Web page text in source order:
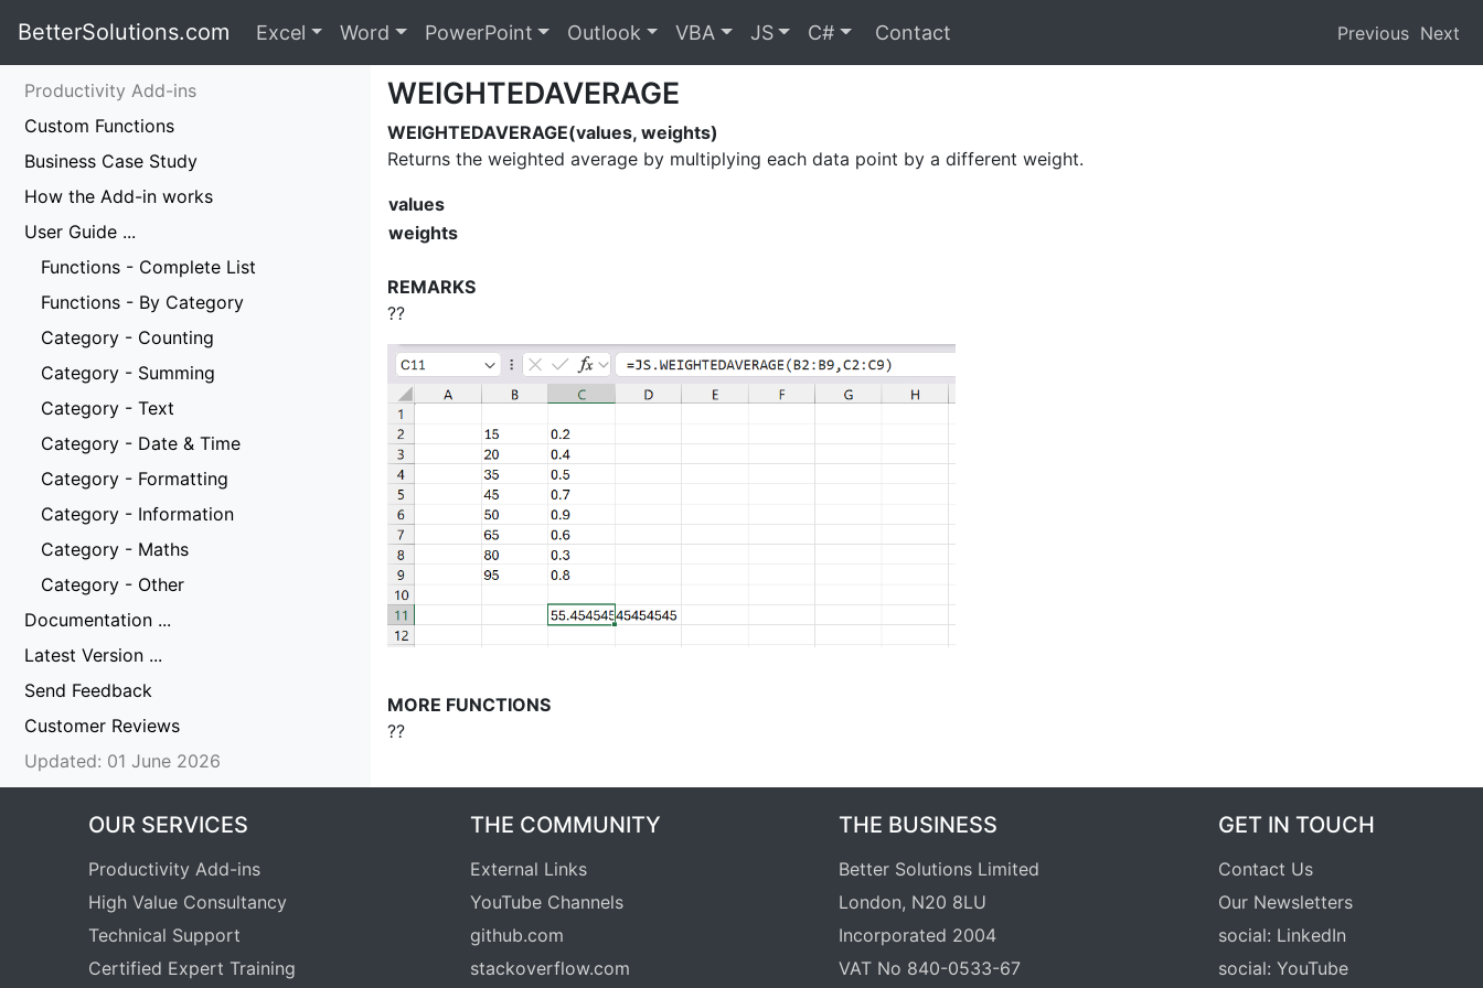
BetterSolutions.com Excel Word PowerPoint Outlook VBA JS C# Contact Previous Next
Productivity Add-ins
Custom Functions
Business Case Study
How the Add-in works
User Guide ...
Functions - Complete List
Functions - By Category
Category - Counting
Category - Summing
Category - Text
Category - Date & Time
Category - Formatting
Category - Information
Category - Maths
Category - Other
Documentation ...
Latest Version ...
Send Feedback
Customer Reviews
Updated: 01 June 2026
WEIGHTEDAVERAGE
WEIGHTEDAVERAGE(values, weights)
Returns the weighted average by multiplying each data point by a different weight.
values
weights
REMARKS
??
MORE FUNCTIONS
??
OUR SERVICES
Productivity Add-ins
High Value Consultancy
Technical Support
Certified Expert Training
THE COMMUNITY
External Links
YouTube Channels
github.com
stackoverflow.com
THE BUSINESS
Better Solutions Limited
London, N20 8LU
Incorporated 2004
VAT No 840-0533-67
GET IN TOUCH
Contact Us
Our Newsletters
social: LinkedIn
social: YouTube